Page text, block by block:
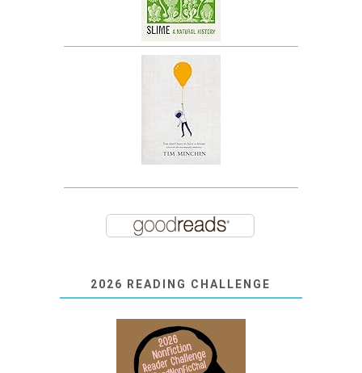
2026 READING CHALLENGE